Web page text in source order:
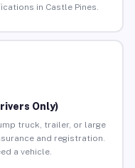
in Castle Pines.
Only)
truck, trailer, or large
and registration.
a vehicle.